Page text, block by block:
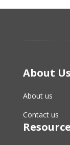
About Us
About us
Contact us